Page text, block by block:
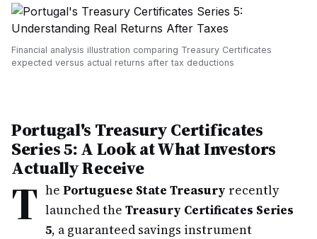
Financial analysis illustration comparing Treasury Certificates
expected versus actual returns after tax deductions
Portugal's Treasury Certificates
Series 5: A Look at What Investors
Actually Receive
T he Portuguese State Treasury recently
launched the Treasury Certificates Series
5, a guaranteed savings instrument